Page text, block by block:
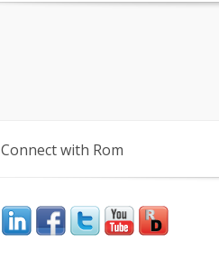
Connect with Rom